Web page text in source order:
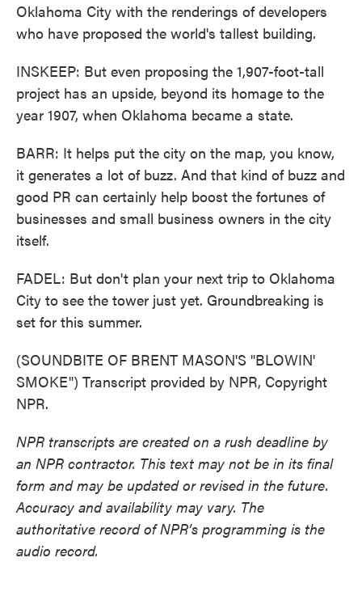
Oklahoma City with the renderings of developers
who have proposed the world's tallest building.
INSKEEP: But even proposing the 1,907-foot-tall
project has an upside, beyond its homage to the
year 1907, when Oklahoma became a state.
BARR: It helps put the city on the map, you know,
it generates a lot of buzz. And that kind of buzz and
good PR can certainly help boost the fortunes of
businesses and small business owners in the city
itself.
FADEL: But don't plan your next trip to Oklahoma
City to see the tower just yet. Groundbreaking is
set for this summer.
(SOUNDBITE OF BRENT MASON'S "BLOWIN'
SMOKE") Transcript provided by NPR, Copyright
NPR.
NPR transcripts are created on a rush deadline by
an NPR contractor. This text may not be in its final
form and may be updated or revised in the future.
Accuracy and availability may vary. The
authoritative record of NPR’s programming is the
audio record.